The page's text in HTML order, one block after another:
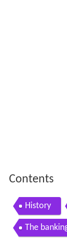
Contents
History
The